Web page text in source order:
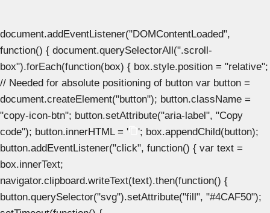
document.addEventListener("DOMContentLoaded",
function() { document.querySelectorAll(".scroll-
box").forEach(function(box) { box.style.position = "relative";
// Needed for absolute positioning of button var button =
document.createElement("button"); button.className =
"copy-icon-btn"; button.setAttribute("aria-label", "Copy
code"); button.innerHTML = '
'; box.appendChild(button);
button.addEventListener("click", function() { var text =
box.innerText;
navigator.clipboard.writeText(text).then(function() {
button.querySelector("svg").setAttribute("fill", "#4CAF50");